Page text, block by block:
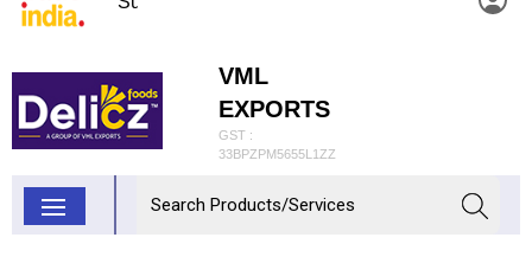
VML
EXPORTS
GST :
33BPZPM5655L1ZZ